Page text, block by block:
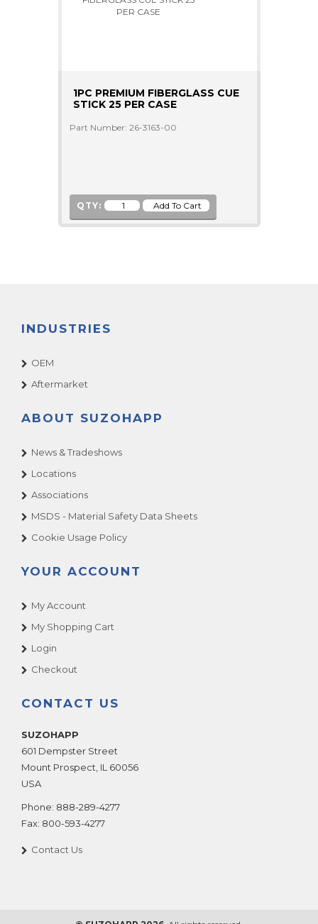
1PC PREMIUM FIBERGLASS CUE
STICK 25 PER CASE
Part Number: 26-3163-00
QTY:
INDUSTRIES
OEM
Aftermarket
ABOUT SUZOHAPP
News & Tradeshows
Locations
Associations
MSDS - Material Safety Data Sheets
Cookie Usage Policy
YOUR ACCOUNT
My Account
My Shopping Cart
Login
Checkout
CONTACT US
SUZOHAPP
601 Dempster Street
Mount Prospect IL 60056
USA
Phone: 888-289-4277
Fax: 800-593-4277
Contact Us